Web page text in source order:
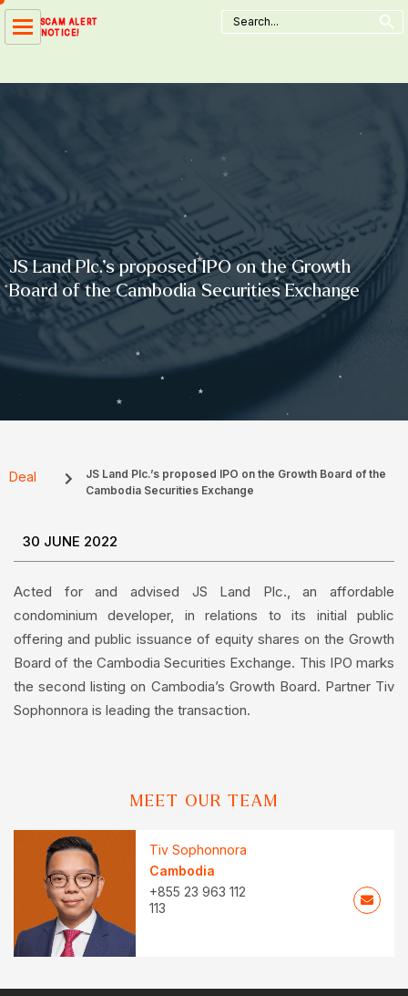
Skip
SCAM ALERT
NOTICE!
Search
for:
Search Button
JS Land Plc.’s proposed IPO on the Growth
Board of the Cambodia Securities Exchange
Deal
JS Land Plc.’s proposed IPO on the Growth Board of the
Cambodia Securities Exchange
30 JUNE 2022
Acted for and advised JS Land Plc., an affordable
condominium developer, in relations to its initial public
offering and public issuance of equity shares on the Growth
Board of the Cambodia Securities Exchange. This IPO marks
the second listing on Cambodia’s Growth Board. Partner Tiv
Sophonnora is leading the transaction.
MEET OUR TEAM
Tiv Sophonnora
Cambodia
+855 23 963 112
113